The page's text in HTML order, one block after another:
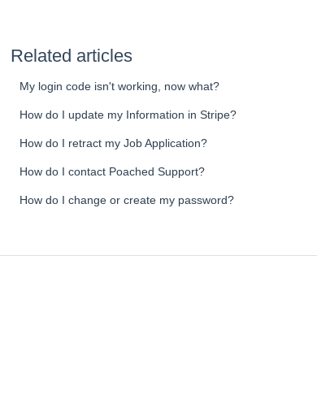
Related articles
My login code isn't working, now what?
How do I update my Information in Stripe?
How do I retract my Job Application?
How do I contact Poached Support?
How do I change or create my password?